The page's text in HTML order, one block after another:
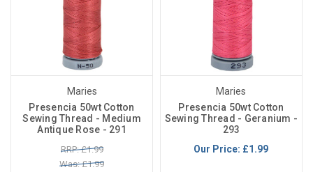
Maries
Presencia 50wt Cotton
Sewing Thread - Medium
Antique Rose - 291
RRP: £1.99
Was: £1.99
Maries
Presencia 50wt Cotton
Sewing Thread - Geranium -
293
Our Price: £1.99